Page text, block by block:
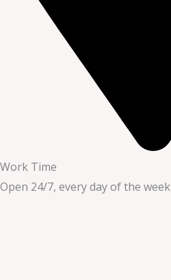
Work Time
Open 24/7, every day of the week